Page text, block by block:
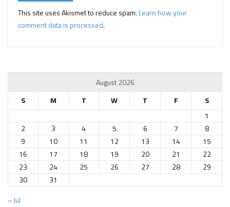
This site uses Akismet to reduce spam.Learn how your
comment data is processed.
August 2026
S
M T W T F
S
1
2
3 4 5 6 7
8
9
10 11 12 13 14
15
16
17 18 19 20 21
22
23
24 25 26 27 28
29
30
31
« Jul